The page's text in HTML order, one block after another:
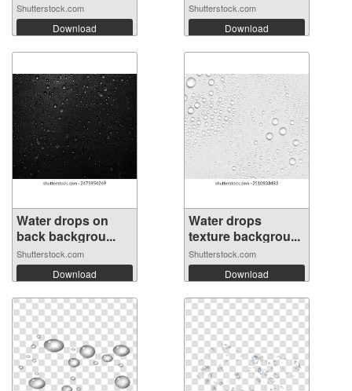
Shutterstock.com
Download
Shutterstock.com
Download
Water drops on
back backgrou...
Shutterstock.com
Download
Water drops
texture backgrou...
Shutterstock.com
Download